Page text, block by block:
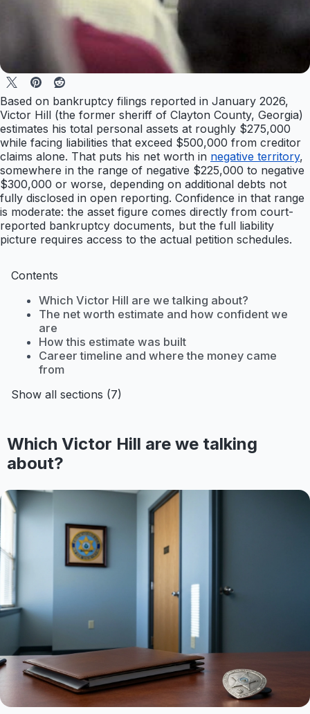
Based on bankruptcy filings reported in January 2026,
Victor Hill (the former sheriff of Clayton County, Georgia)
estimates his total personal assets at roughly $275,000
while facing liabilities that exceed $500,000 from creditor
claims alone. That puts his net worth in negative territory,
somewhere in the range of negative $225,000 to negative
$300,000 or worse, depending on additional debts not
fully disclosed in open reporting. Confidence in that range
is moderate: the asset figure comes directly from court-
reported bankruptcy documents, but the full liability
picture requires access to the actual petition schedules.
Contents
Which Victor Hill are we talking about?
The net worth estimate and how confident we
are
How this estimate was built
Career timeline and where the money came
from
Show all sections (7)
Which Victor Hill are we talking
about?